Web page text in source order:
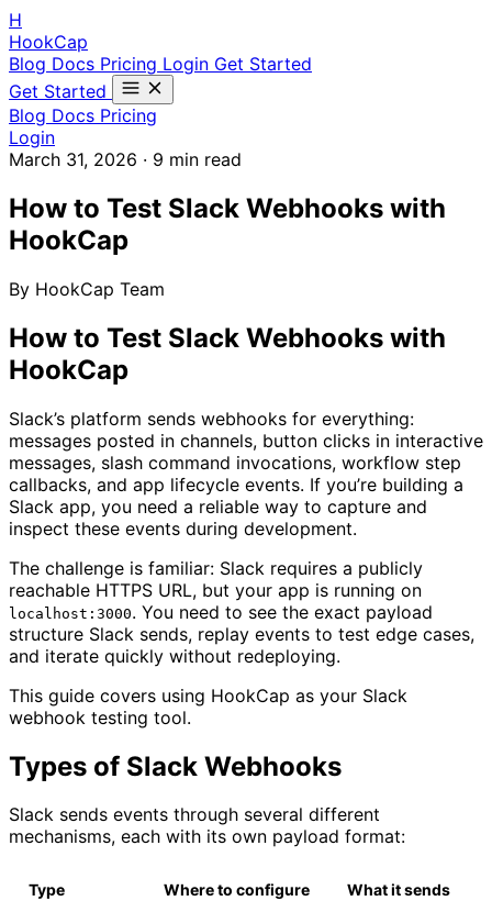
H
HookCap
Blog Docs Pricing Login Get Started
Get Started
Blog Docs Pricing
Login
March 31, 2026 · 9 min read
How to Test Slack Webhooks with
HookCap
By HookCap Team
How to Test Slack Webhooks with
HookCap
Slack’s platform sends webhooks for everything:
messages posted in channels, button clicks in interactive
messages, slash command invocations, workflow step
callbacks, and app lifecycle events. If you’re building a
Slack app, you need a reliable way to capture and
inspect these events during development.
The challenge is familiar: Slack requires a publicly
reachable HTTPS URL, but your app is running on
localhost:3000. You need to see the exact payload
structure Slack sends, replay events to test edge cases,
and iterate quickly without redeploying.
This guide covers using HookCap as your Slack
webhook testing tool.
Types of Slack Webhooks
Slack sends events through several different
mechanisms, each with its own payload format:
Type Where to configure What it sends